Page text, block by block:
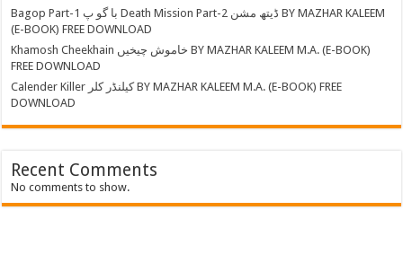
Bagop Part-1 با گو پ Death Mission Part-2 ڈیتھ مشن BY MAZHAR KALEEM
(E-BOOK) FREE DOWNLOAD
Khamosh Cheekhain خاموش چیخیں BY MAZHAR KALEEM M.A. (E-BOOK)
FREE DOWNLOAD
Calender Killer کیلنڈر کلر BY MAZHAR KALEEM M.A. (E-BOOK) FREE
DOWNLOAD
Recent Comments
No comments to show.